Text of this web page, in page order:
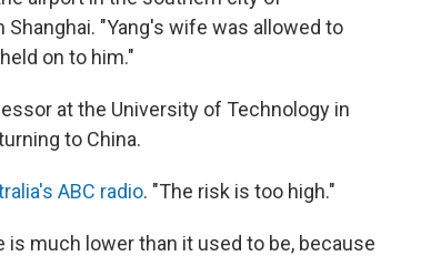
"Yang's wife was allowed to
on to him."
at the University of Technology in
to China.
ABC radio. "The risk is too high."
is much lower than it used to be, because